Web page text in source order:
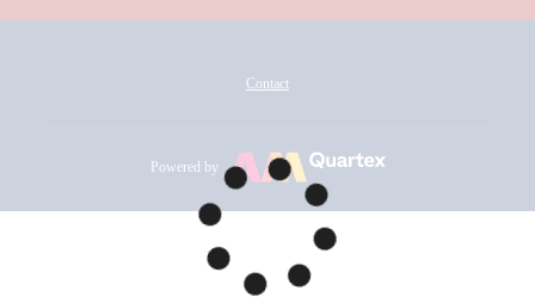
Contact
Powered by